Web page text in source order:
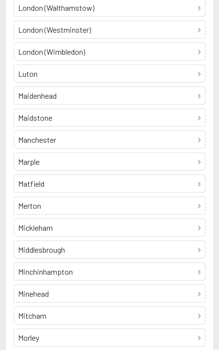
London (Walthamstow)
London (Westminster)
London (Wimbledon)
Luton
Maidenhead
Maidstone
Manchester
Marple
Matfield
Merton
Mickleham
Middlesbrough
Minchinhampton
Minehead
Mitcham
Morley